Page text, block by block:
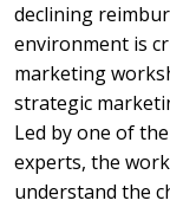
declining
environment is
marketing
strategic
Led by one of
experts, the
understand the